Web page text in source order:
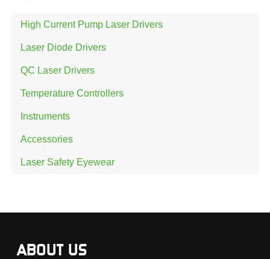
High Current Pump Laser Drivers
Laser Diode Drivers
QC Laser Drivers
Temperature Controllers
Instruments
Accessories
Laser Safety Eyewear
ABOUT US